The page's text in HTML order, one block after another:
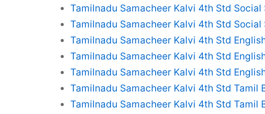
Tamilnadu Samacheer Kalvi 4th Std Social
Tamilnadu Samacheer Kalvi 4th Std Social
Tamilnadu Samacheer Kalvi 4th Std
Tamilnadu Samacheer Kalvi 4th Std
Tamilnadu Samacheer Kalvi 4th Std
Tamilnadu Samacheer Kalvi 4th Std Tamil
Tamilnadu Samacheer Kalvi 4th Std Tamil